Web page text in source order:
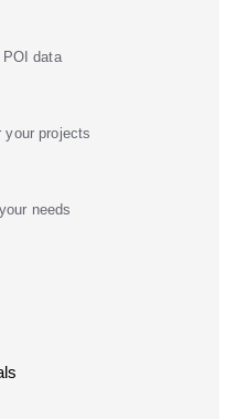
data
your projects
needs